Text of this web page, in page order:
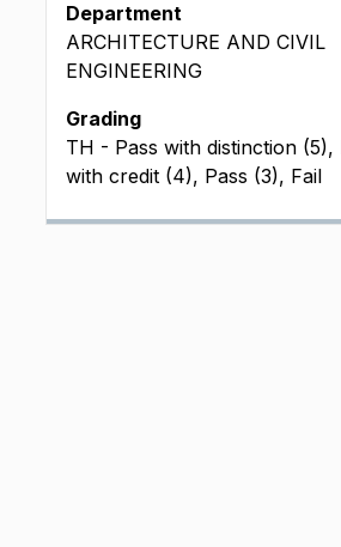
Department
ARCHITECTURE AND CIVIL
ENGINEERING
Grading
TH - Pass with distinction (5),
with credit (4), Pass (3), Fail